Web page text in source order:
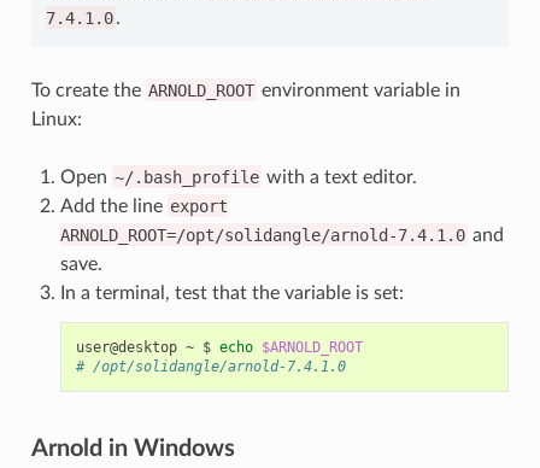
7.4.1.0.
To create the ARNOLD_ROOT environment variable in
Linux:
Open ~/.bash_profile with a text editor.
Add the line export
ARNOLD_ROOT=/opt/solidangle/arnold-7.4.1.0 and
save.
In a terminal, test that the variable is set:
user@desktop ~ $ echo $ARNOLD_ROOT
# /opt/solidangle/arnold-7.4.1.0
Arnold in Windows